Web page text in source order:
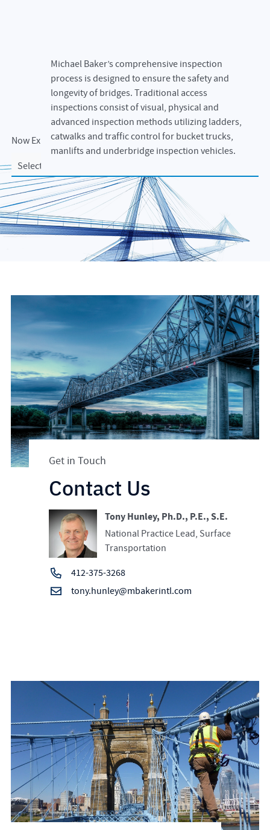
Now Exploring
Select an option
Michael Baker’s comprehensive inspection
process is designed to ensure the safety and
longevity of bridges. Traditional access
inspections consist of visual, physical and
advanced inspection methods utilizing ladders,
catwalks and traffic control for bucket trucks,
manlifts and underbridge inspection vehicles.
Get in Touch
Contact Us
Tony Hunley, Ph.D., P.E., S.E.
National Practice Lead, Surface
Transportation
412-375-3268
tony.hunley@mbakerintl.com